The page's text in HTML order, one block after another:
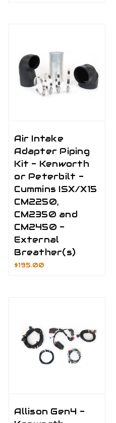
Air Intake
Adapter Piping
Kit - Kenworth
or Peterbilt -
Cummins ISX/X15
CM2250,
CM2350 and
CM2450 -
External
Breather(s)
$195.00
Allison Gen4 -